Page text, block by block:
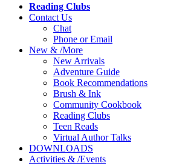
Reading Clubs
Contact Us
Chat
Phone or Email
New & /More
New Arrivals
Adventure Guide
Book Recommendations
Brush & Ink
Community Cookbook
Reading Clubs
Teen Reads
Virtual Author Talks
DOWNLOADS
Activities & /Events